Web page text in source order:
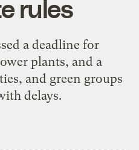
rules
a deadline for
plants, and a
and green groups
delays.